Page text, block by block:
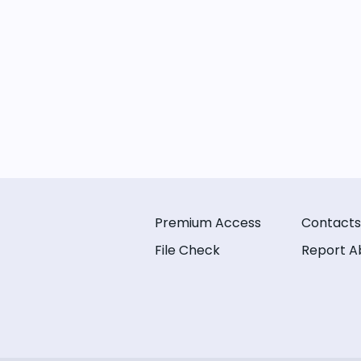
Premium Access
File Check
Contacts
Report